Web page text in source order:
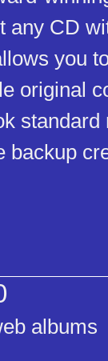
any CD
you
original
backup
albums